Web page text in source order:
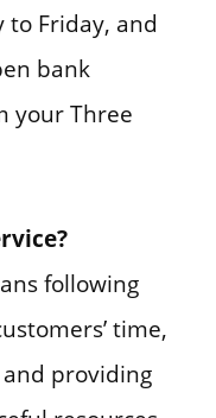
to Friday, and
bank
your Three
following
time,
providing